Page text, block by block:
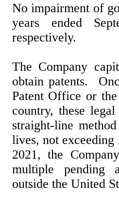
No impairment of
years ended
respectively.
The Company
obtain patents.
Patent Office or
country, these
straight-line
lives,not
2021,the
multiple pending
outside the United